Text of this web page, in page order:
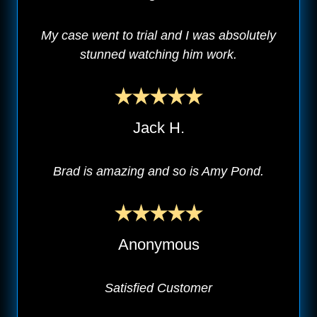
My case went to trial and I was absolutely
stunned watching him work.
Jack H.
Brad is amazing and so is Amy Pond.
Anonymous
Satisfied Customer